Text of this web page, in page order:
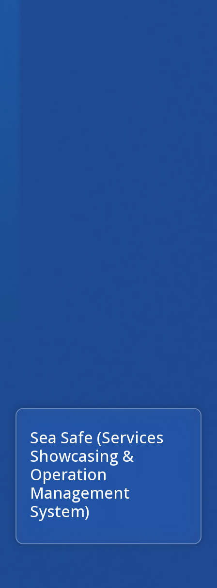
Sea Safe (Services
Showcasing &
Operation
Management
System)